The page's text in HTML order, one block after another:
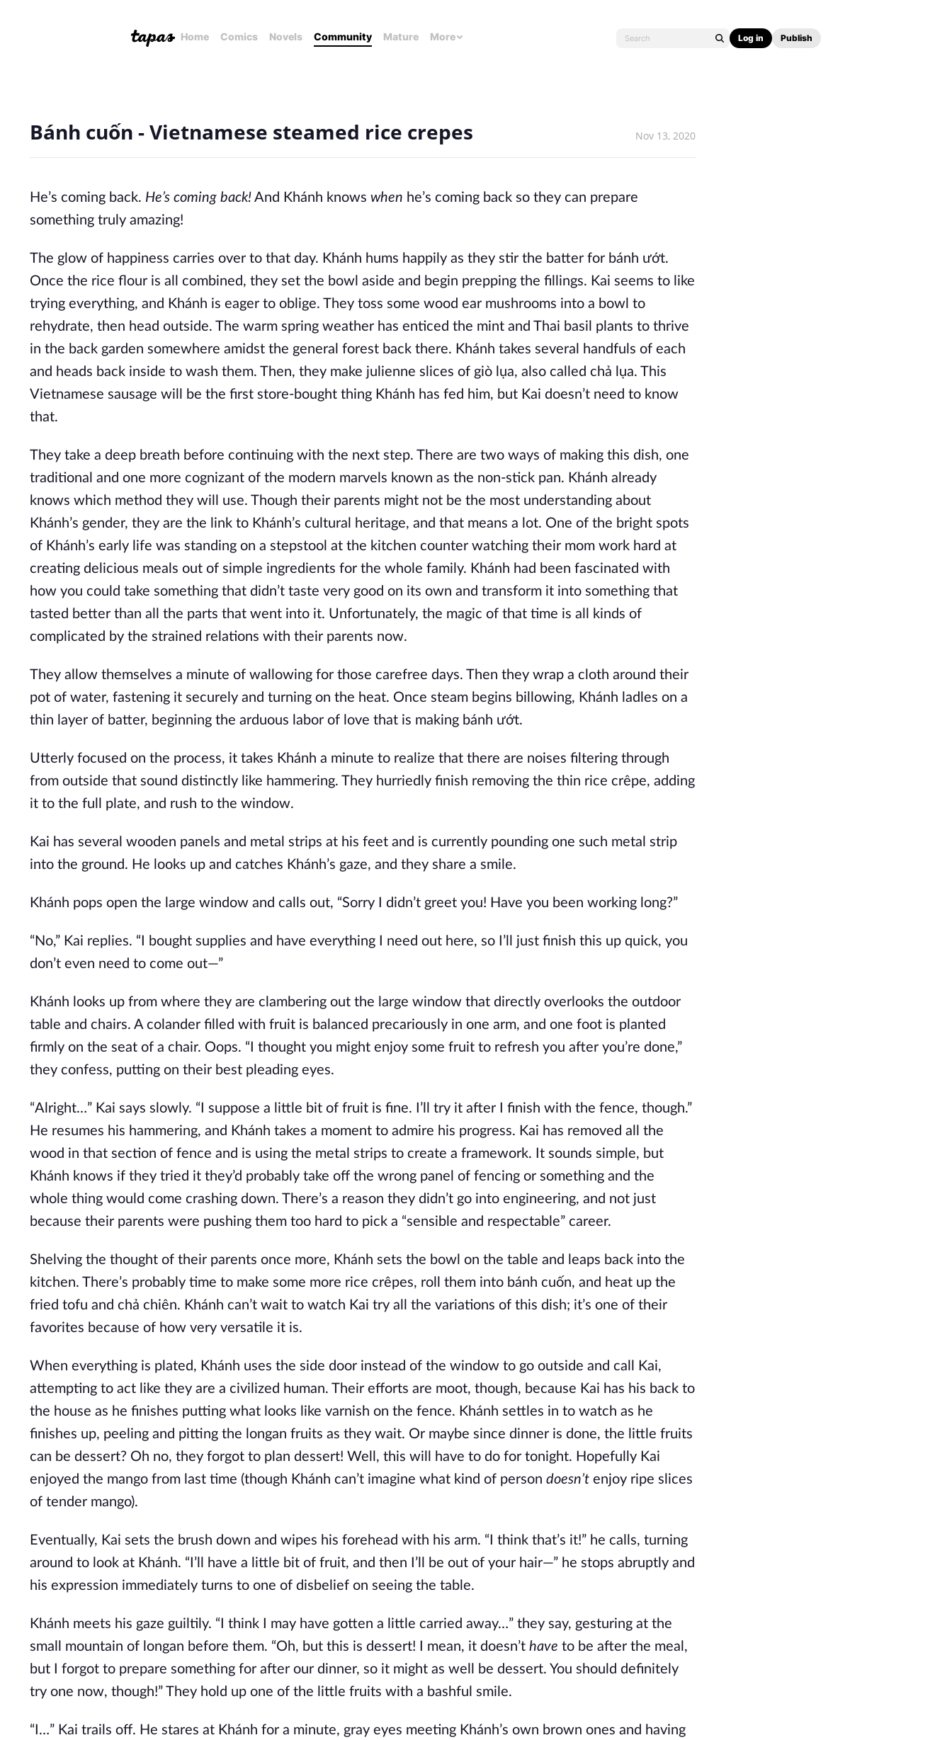
Home Comics Novels Community Mature More Log in Publish
Bánh cuốn - Vietnamese steamed rice crepes Nov 13, 2020
He’s coming back. He’s coming back! And Khánh knows when he’s coming back so they can prepare
something truly amazing!
The glow of happiness carries over to that day. Khánh hums happily as they stir the batter for bánh ướt.
Once the rice flour is all combined, they set the bowl aside and begin prepping the fillings. Kai seems to like
trying everything, and Khánh is eager to oblige. They toss some wood ear mushrooms into a bowl to
rehydrate, then head outside. The warm spring weather has enticed the mint and Thai basil plants to thrive
in the back garden somewhere amidst the general forest back there. Khánh takes several handfuls of each
and heads back inside to wash them. Then, they make julienne slices of giò lụa, also called chả lụa. This
Vietnamese sausage will be the first store-bought thing Khánh has fed him, but Kai doesn’t need to know
that.
They take a deep breath before continuing with the next step. There are two ways of making this dish, one
traditional and one more cognizant of the modern marvels known as the non-stick pan. Khánh already
knows which method they will use. Though their parents might not be the most understanding about
Khánh’s gender, they are the link to Khánh’s cultural heritage, and that means a lot. One of the bright spots
of Khánh’s early life was standing on a stepstool at the kitchen counter watching their mom work hard at
creating delicious meals out of simple ingredients for the whole family. Khánh had been fascinated with
how you could take something that didn’t taste very good on its own and transform it into something that
tasted better than all the parts that went into it. Unfortunately, the magic of that time is all kinds of
complicated by the strained relations with their parents now.
They allow themselves a minute of wallowing for those carefree days. Then they wrap a cloth around their
pot of water, fastening it securely and turning on the heat. Once steam begins billowing, Khánh ladles on a
thin layer of batter, beginning the arduous labor of love that is making bánh ướt.
Utterly focused on the process, it takes Khánh a minute to realize that there are noises filtering through
from outside that sound distinctly like hammering. They hurriedly finish removing the thin rice crêpe, adding
it to the full plate, and rush to the window.
Kai has several wooden panels and metal strips at his feet and is currently pounding one such metal strip
into the ground. He looks up and catches Khánh’s gaze, and they share a smile.
Khánh pops open the large window and calls out, “Sorry I didn’t greet you! Have you been working long?”
“No,” Kai replies. “I bought supplies and have everything I need out here, so I’ll just finish this up quick, you
don’t even need to come out—”
Khánh looks up from where they are clambering out the large window that directly overlooks the outdoor
table and chairs. A colander filled with fruit is balanced precariously in one arm, and one foot is planted
firmly on the seat of a chair. Oops. “I thought you might enjoy some fruit to refresh you after you’re done,”
they confess, putting on their best pleading eyes.
“Alright…” Kai says slowly. “I suppose a little bit of fruit is fine. I’ll try it after I finish with the fence, though.”
He resumes his hammering, and Khánh takes a moment to admire his progress. Kai has removed all the
wood in that section of fence and is using the metal strips to create a framework. It sounds simple, but
Khánh knows if they tried it they’d probably take off the wrong panel of fencing or something and the
whole thing would come crashing down. There’s a reason they didn’t go into engineering, and not just
because their parents were pushing them too hard to pick a “sensible and respectable” career.
Shelving the thought of their parents once more, Khánh sets the bowl on the table and leaps back into the
kitchen. There’s probably time to make some more rice crêpes, roll them into bánh cuốn, and heat up the
fried tofu and chả chiên. Khánh can’t wait to watch Kai try all the variations of this dish; it’s one of their
favorites because of how very versatile it is.
When everything is plated, Khánh uses the side door instead of the window to go outside and call Kai,
attempting to act like they are a civilized human. Their efforts are moot, though, because Kai has his back to
the house as he finishes putting what looks like varnish on the fence. Khánh settles in to watch as he
finishes up, peeling and pitting the longan fruits as they wait. Or maybe since dinner is done, the little fruits
can be dessert? Oh no, they forgot to plan dessert! Well, this will have to do for tonight. Hopefully Kai
enjoyed the mango from last time (though Khánh can’t imagine what kind of person doesn’t enjoy ripe slices
of tender mango).
Eventually, Kai sets the brush down and wipes his forehead with his arm. “I think that’s it!” he calls, turning
around to look at Khánh. “I’ll have a little bit of fruit, and then I’ll be out of your hair—” he stops abruptly and
his expression immediately turns to one of disbelief on seeing the table.
Khánh meets his gaze guiltily. “I think I may have gotten a little carried away…” they say, gesturing at the
small mountain of longan before them. “Oh, but this is dessert! I mean, it doesn’t have to be after the meal,
but I forgot to prepare something for after our dinner, so it might as well be dessert. You should definitely
try one now, though!” They hold up one of the little fruits with a bashful smile.
“I…” Kai trails off. He stares at Khánh for a minute, gray eyes meeting Khánh’s own brown ones and having